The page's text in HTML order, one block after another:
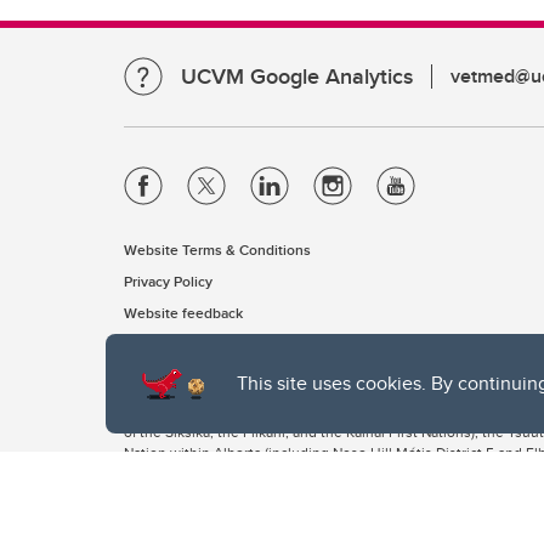
This site uses cookies. By
UCVM Google Analytics
Website Terms & Conditions
Privacy Policy
Website feedback
The University of Calgary, located in the heart of Southern
of the Siksika, the Piikani, and the Kainai First Nations), the
Nation within Alberta (including Nose Hill Métis District 5 and